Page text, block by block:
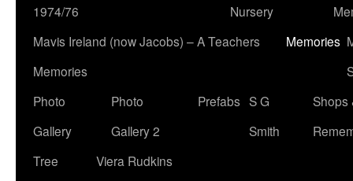
1974/76
Nursery
Mavis Ireland (now Jacobs) – A Teachers
Memories
Memories
Photo
Gallery
Photo
Gallery 2
Prefabs S G
Smith
Shops
Tree
Viera Rudkins